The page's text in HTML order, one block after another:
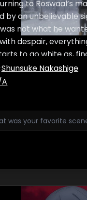
to Roswaal’s
by an unbelievable
not what he
despair,
to go white as,
were too late.”
:Shunsuke Nakashige